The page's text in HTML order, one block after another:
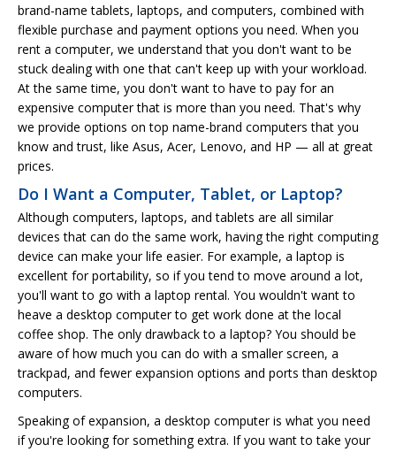
brand-name tablets, laptops, and computers, combined with
flexible purchase and payment options you need. When you
rent a computer, we understand that you don't want to be
stuck dealing with one that can't keep up with your workload.
At the same time, you don't want to have to pay for an
expensive computer that is more than you need. That's why
we provide options on top name-brand computers that you
know and trust, like Asus, Acer, Lenovo, and HP — all at great
prices.
Do I Want a Computer, Tablet, or Laptop?
Although computers, laptops, and tablets are all similar
devices that can do the same work, having the right computing
device can make your life easier. For example, a laptop is
excellent for portability, so if you tend to move around a lot,
you'll want to go with a laptop rental. You wouldn't want to
heave a desktop computer to get work done at the local
coffee shop. The only drawback to a laptop? You should be
aware of how much you can do with a smaller screen, a
trackpad, and fewer expansion options and ports than desktop
computers.
Speaking of expansion, a desktop computer is what you need
if you're looking for something extra. If you want to take your